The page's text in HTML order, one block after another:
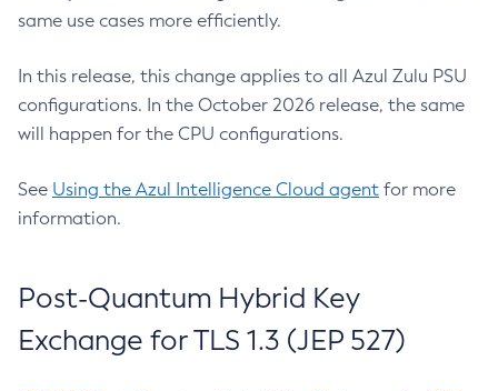
same use cases more efficiently.
In this release, this change applies to all Azul Zulu PSU
configurations. In the October 2026 release, the same
will happen for the CPU configurations.
See Using the Azul Intelligence Cloud agent for more
information.
Post-Quantum Hybrid Key
Exchange for TLS 1.3 (JEP 527)